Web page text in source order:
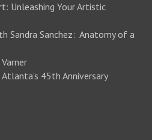
Unleashing Your Artistic
Sandra Sanchez: Anatomy of a
45th Anniversary